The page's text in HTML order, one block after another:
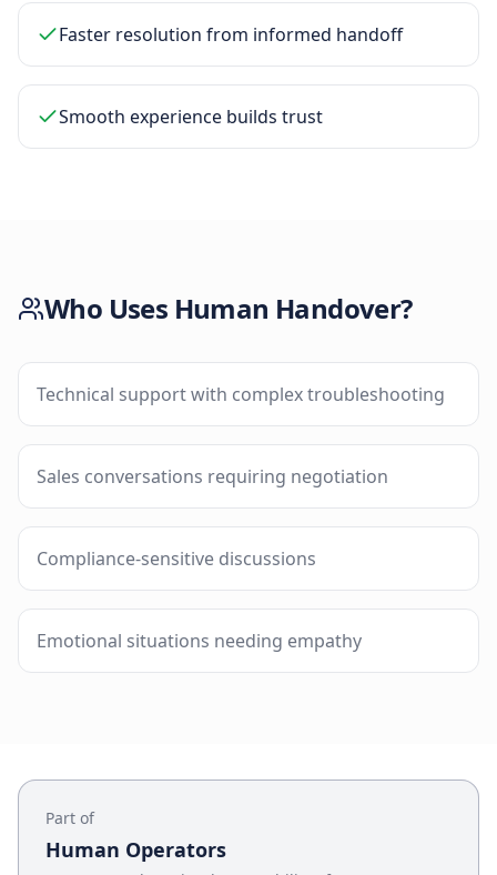
Faster resolution from informed handoff
Smooth experience builds trust
Who Uses Human Handover?
Technical support with complex troubleshooting
Sales conversations requiring negotiation
Compliance-sensitive discussions
Emotional situations needing empathy
Part of
Human Operators